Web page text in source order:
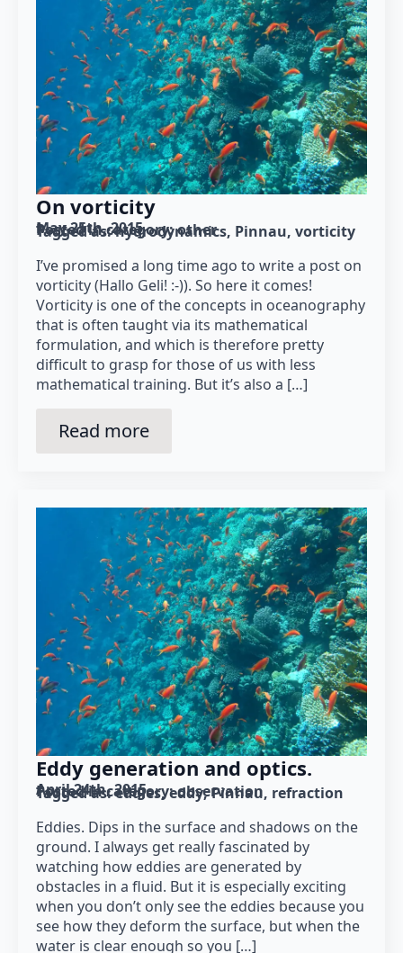
On vorticity
May 25th, 2015
Posted in category: other
Tagged as: hydrodynamics Pinnau vorticity
I’ve promised a long time ago to write a post on
vorticity (Hallo Geli! :-)). So here it comes!
Vorticity is one of the concepts in oceanography
that is often taught via its mathematical
formulation, and which is therefore pretty
difficult to grasp for those of us with less
mathematical training. But it’s also a […]
Read more
Eddy generation and optics.
April 24th, 2015
Posted in category: observation
Tagged as: eddies eddy Pinnau refraction
Eddies. Dips in the surface and shadows on the
ground. I always get really fascinated by
watching how eddies are generated by
obstacles in a fluid. But it is especially exciting
when you don’t only see the eddies because you
see how they deform the surface, but when the
water is clear enough so you […]